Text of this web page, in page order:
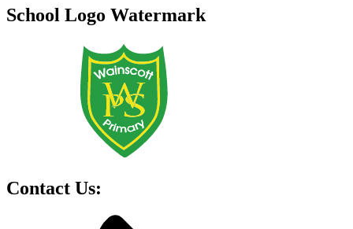
School Logo Watermark
Contact Us: